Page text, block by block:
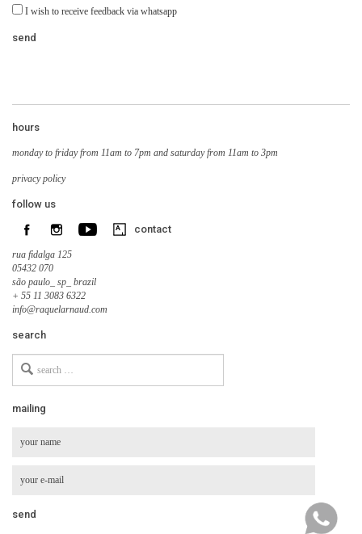
I wish to receive feedback via whatsapp
hours
monday to friday from 11am to 7pm and saturday from 11am to 3pm
privacy policy
follow us
contact
rua fidalga 125
05432 070
são paulo_ sp_ brazil
+ 55 11 3083 6322
info@raquelarnaud.com
search
for
mailing